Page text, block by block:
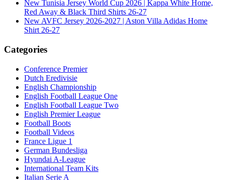
New Tunisia Jersey World Cup 2026 | Kappa White Home,
Red Away & Black Third Shirts 26-27
New AVFC Jersey 2026-2027 | Aston Villa Adidas Home
Shirt 26-27
Categories
Conference Premier
Dutch Eredivisie
English Championship
English Football League One
English Football League Two
English Premier League
Football Boots
Football Videos
France Ligue 1
German Bundesliga
Hyundai A-League
International Team Kits
Italian Serie A